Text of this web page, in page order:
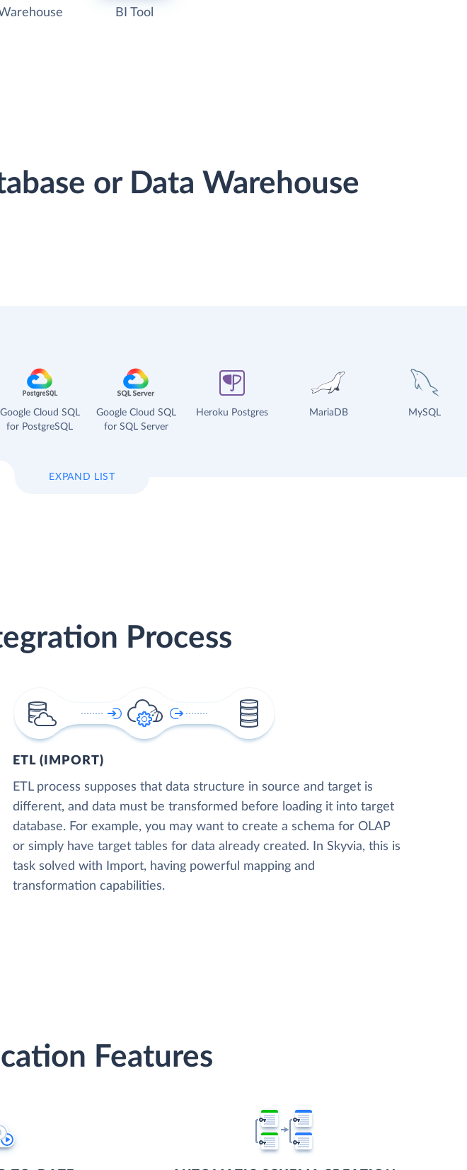
BI Tool
or Data Warehouse
Google Cloud SQL
for PostgreSQL
Google Cloud SQL
for SQL Server
Heroku Postgres MariaDB MySQL
EXPAND LIST
Process
ETL (IMPORT)
ETL process supposes that data structure in source and target is
different, and data must be transformed before loading it into target
database. For example, you may want to create a schema for OLAP
or simply have target tables for data already created. In Skyvia, this is
task solved with Import, having powerful mapping and
transformation capabilities.
Features